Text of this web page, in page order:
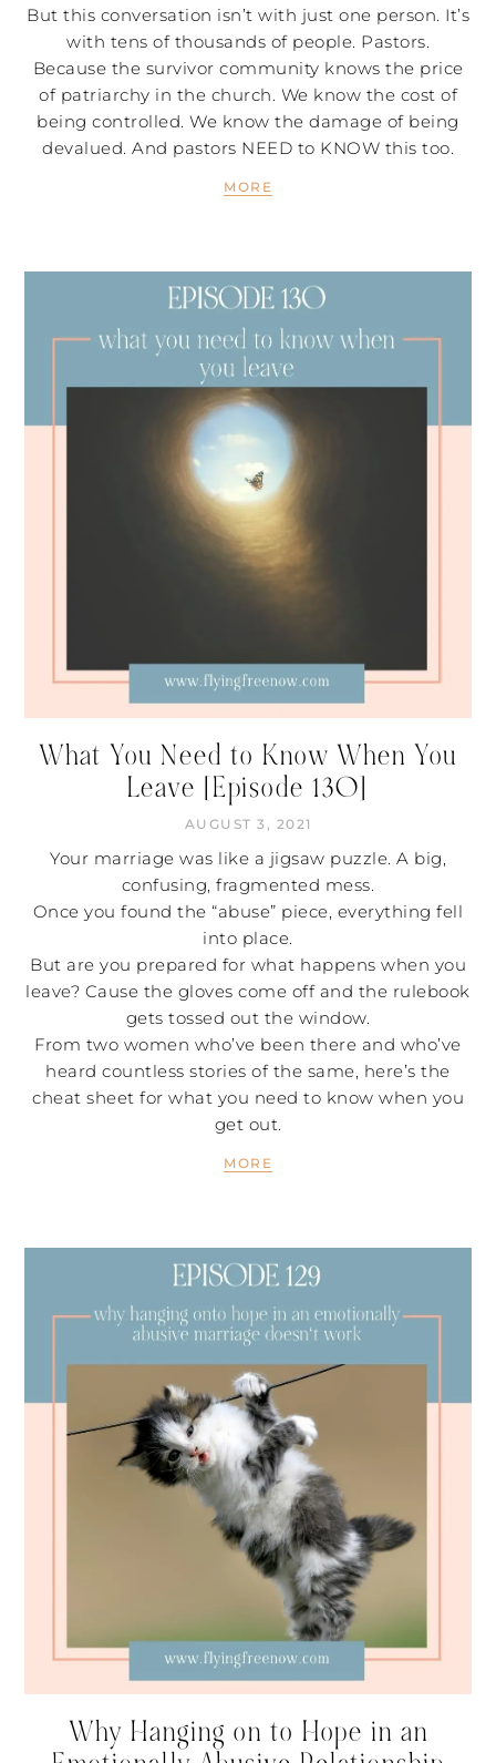
But this conversation isn’t with just one person. It’s
with tens of thousands of people. Pastors.
Because the survivor community knows the price
of patriarchy in the church. We know the cost of
being controlled. We know the damage of being
devalued. And pastors NEED to KNOW this too.
MORE
What You Need to Know When You
Leave [Episode 130]
AUGUST 3, 2021
Your marriage was like a jigsaw puzzle. A big,
confusing, fragmented mess.
Once you found the “abuse” piece, everything fell
into place.
But are you prepared for what happens when you
leave? Cause the gloves come off and the rulebook
gets tossed out the window.
From two women who’ve been there and who’ve
heard countless stories of the same, here’s the
cheat sheet for what you need to know when you
get out.
MORE
Why Hanging on to Hope in an